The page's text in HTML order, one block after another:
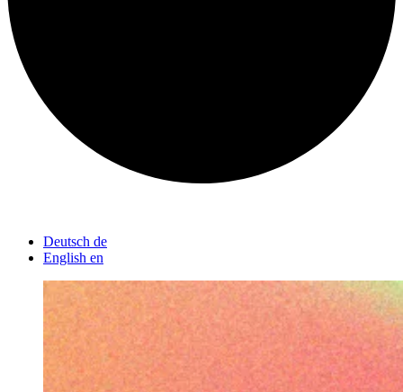
Deutsch de
English en